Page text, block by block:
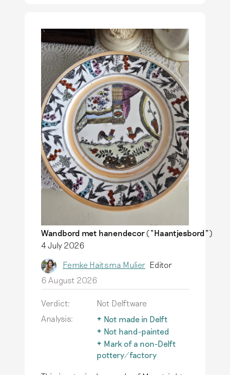
been produced in
Delft.
Read more
Wandbord met hanendecor ("Haantjesbord")
4 July 2026
Femke Haitsma Mulier Editor
6 August 2026
Verdict:
Not Delftware
Analysis:
Not made in Delft
The term Delftware is
only used for
earthenware actually
Not hand-painted
Due to historical
research, we keep
Mark of a non-Delft
pottery/factory